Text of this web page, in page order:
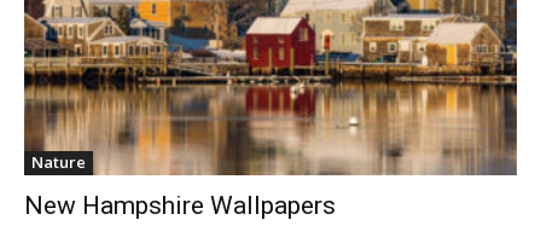
Nature
New Hampshire Wallpapers